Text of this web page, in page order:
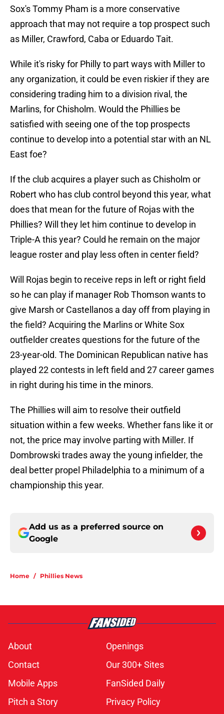
Sox's Tommy Pham is a more conservative
approach that may not require a top prospect such
as Miller, Crawford, Caba or Eduardo Tait.
While it's risky for Philly to part ways with Miller to
any organization, it could be even riskier if they are
considering trading him to a division rival, the
Marlins, for Chisholm. Would the Phillies be
satisfied with seeing one of the top prospects
continue to develop into a potential star with an NL
East foe?
If the club acquires a player such as Chisholm or
Robert who has club control beyond this year, what
does that mean for the future of Rojas with the
Phillies? Will they let him continue to develop in
Triple-A this year? Could he remain on the major
league roster and play less often in center field?
Will Rojas begin to receive reps in left or right field
so he can play if manager Rob Thomson wants to
give Marsh or Castellanos a day off from playing in
the field? Acquiring the Marlins or White Sox
outfielder creates questions for the future of the
23-year-old. The Dominican Republican native has
played 22 contests in left field and 27 career games
in right during his time in the minors.
The Phillies will aim to resolve their outfield
situation within a few weeks. Whether fans like it or
not, the price may involve parting with Miller. If
Dombrowski trades away the young infielder, the
deal better propel Philadelphia to a minimum of a
championship this year.
Add us as a preferred source on
Google
Home / Phillies News
About
Openings
Contact
Our 300+ Sites
Mobile Apps
FanSided Daily
Pitch a Story
Privacy Policy